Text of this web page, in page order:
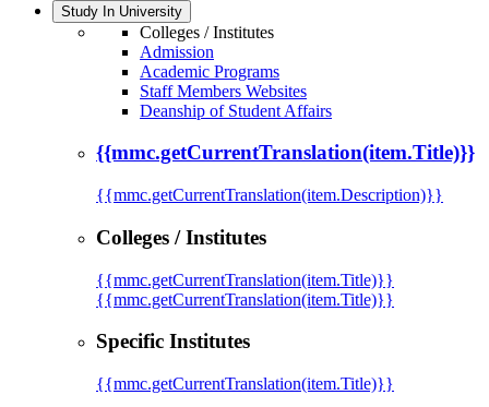
Study In University
Colleges / Institutes
Admission
Academic Programs
Staff Members Websites
Deanship of Student Affairs
{{mmc.getCurrentTranslation(item.Title)}}
{{mmc.getCurrentTranslation(item.Description)}}
Colleges / Institutes
{{mmc.getCurrentTranslation(item.Title)}}
{{mmc.getCurrentTranslation(item.Title)}}
Specific Institutes
{{mmc.getCurrentTranslation(item.Title)}}